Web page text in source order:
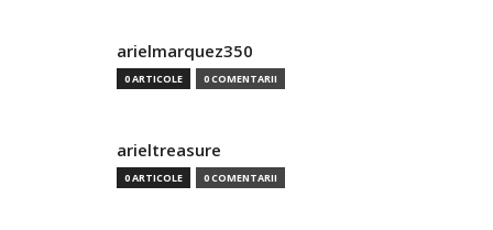
arielmarquez350
0 ARTICOLE 0 COMENTARII
arieltreasure
0 ARTICOLE 0 COMENTARII